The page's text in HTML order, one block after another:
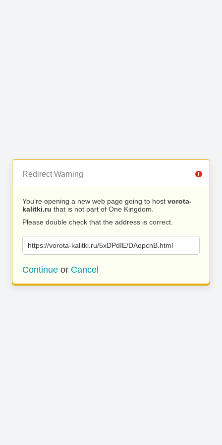
Redirect Warning
You’re opening a new web page going to host vorota-
kalitki.ru that is not part of One Kingdom.
Please double check that the address is correct.
https://vorota-kalitki.ru/5xDPdIE/DAopcnB.html
Continue or Cancel